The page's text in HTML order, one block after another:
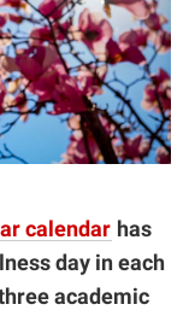
calendar has
day in each
academic